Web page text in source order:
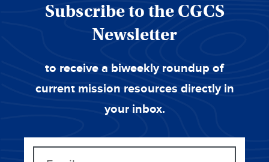
Subscribe to the CGCS
Newsletter
to receive a biweekly roundup of
current mission resources directly in
your inbox.